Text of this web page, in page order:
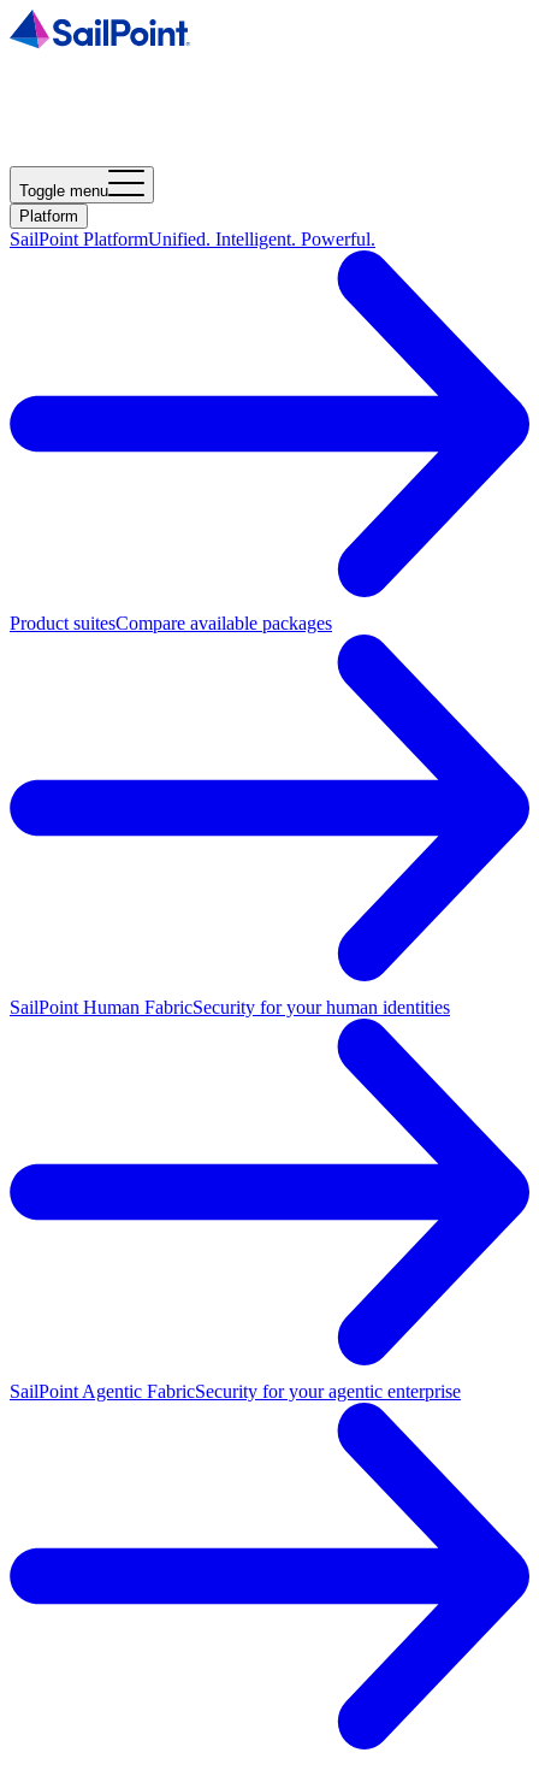
Toggle menu
Platform
SailPoint PlatformUnified. Intelligent. Powerful.
Product suitesCompare available packages
SailPoint Human FabricSecurity for your human identities
SailPoint Agentic FabricSecurity for your agentic enterprise